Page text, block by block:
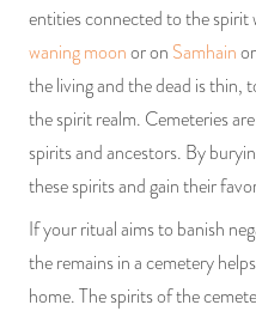
entities connected to the
waning moonor on Samhain
the living and the dead is thin,
the spirit realm. Cemeteries
spirits and ancestors. By
these spirits and gain their
If your ritual aims to banish
the remains in a cemetery
home. The spirits of the